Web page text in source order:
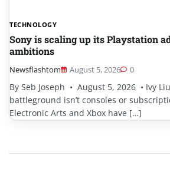
TECHNOLOGY
Sony is scaling up its Playstation
ambitions
Newsflashtom August 5, 2026 0
By Seb Joseph • August 5, 2026 • Ivy
battleground isn’t consoles or
Electronic Arts and Xbox have […]